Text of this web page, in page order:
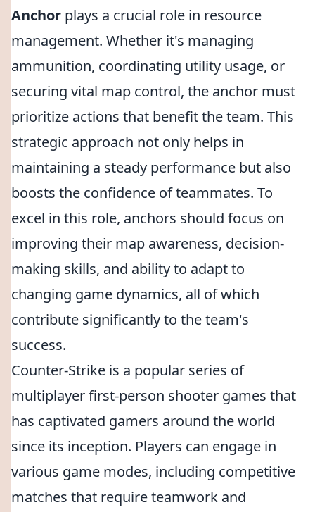
Anchor plays a crucial role in resource
management. Whether it's managing
ammunition, coordinating utility usage, or
securing vital map control, the anchor must
prioritize actions that benefit the team. This
strategic approach not only helps in
maintaining a steady performance but also
boosts the confidence of teammates. To
excel in this role, anchors should focus on
improving their map awareness, decision-
making skills, and ability to adapt to
changing game dynamics, all of which
contribute significantly to the team's
success.
Counter-Strike is a popular series of
multiplayer first-person shooter games that
has captivated gamers around the world
since its inception. Players can engage in
various game modes, including competitive
matches that require teamwork and